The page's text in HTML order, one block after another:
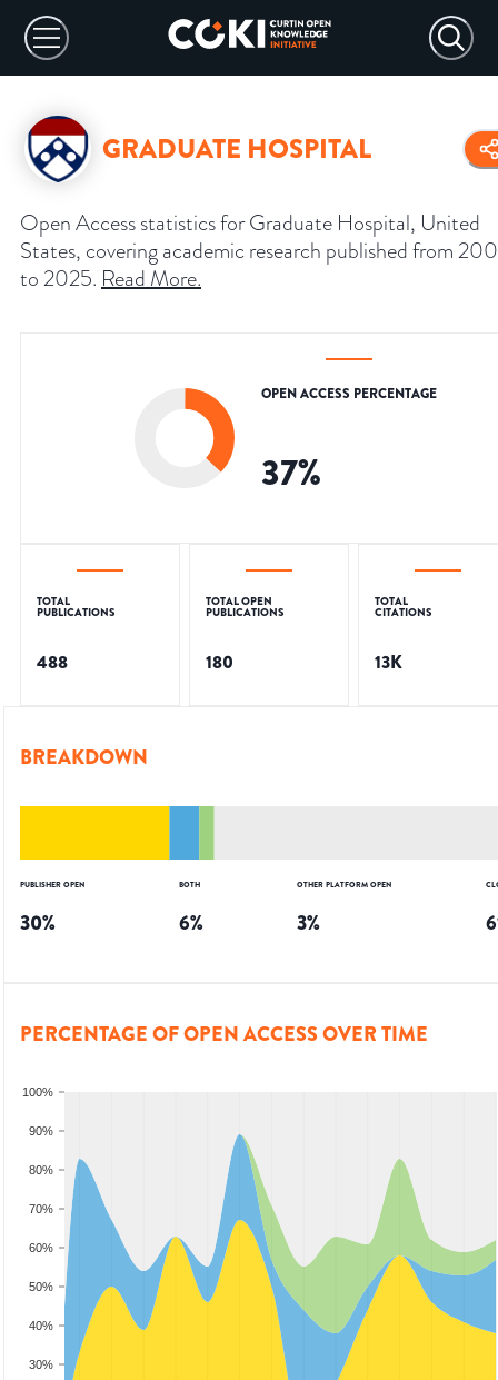
GRADUATE HOSPITAL
Open Access statistics for Graduate Hospital, United
States, covering academic research published from
to 2025. Read More.
OPEN ACCESS PERCENTAGE
37%
TOTAL
PUBLICATIONS
488
TOTAL OPEN
PUBLICATIONS
180
TOTAL
CITATIONS
13K
BREAKDOWN
PUBLISHER OPEN
30%
BOTH
6%
OTHER PLATFORM OPEN
3%
PERCENTAGE OF OPEN ACCESS OVER TIME
30%
40%
50%
60%
70%
80%
90%
100%